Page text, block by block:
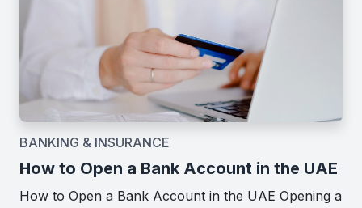
BANKING & INSURANCE
How to Open a Bank Account in the UAE
How to Open a Bank Account in the UAE Opening a